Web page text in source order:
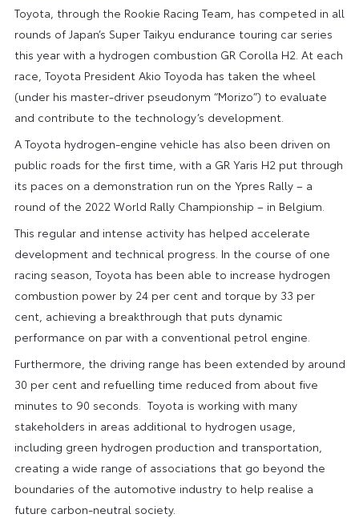
Toyota, through the Rookie Racing Team, has competed in all
rounds of Japan’s Super Taikyu endurance touring car series
this year with a hydrogen combustion GR Corolla H2. At each
race, Toyota President Akio Toyoda has taken the wheel
(under his master-driver pseudonym “Morizo”) to evaluate
and contribute to the technology’s development.
A Toyota hydrogen-engine vehicle has also been driven on
public roads for the first time, with a GR Yaris H2 put through
its paces on a demonstration run on the Ypres Rally – a
round of the 2022 World Rally Championship – in Belgium.
This regular and intense activity has helped accelerate
development and technical progress. In the course of one
racing season, Toyota has been able to increase hydrogen
combustion power by 24 per cent and torque by 33 per
cent, achieving a breakthrough that puts dynamic
performance on par with a conventional petrol engine.
Furthermore, the driving range has been extended by around
30 per cent and refuelling time reduced from about five
minutes to 90 seconds. Toyota is working with many
stakeholders in areas additional to hydrogen usage,
including green hydrogen production and transportation,
creating a wide range of associations that go beyond the
boundaries of the automotive industry to help realise a
future carbon-neutral society.